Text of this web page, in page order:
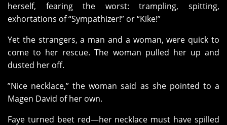
herself, fearing the worst: trampling, spitting,
exhortations of “Sympathizer!” or “Kike!”
Yet the strangers, a man and a woman, were quick to
come to her rescue. The woman pulled her up and
dusted her off.
”Nice necklace,” the woman said as she pointed to a
Magen David of her own.
Faye turned beet red—her necklace must have spilled